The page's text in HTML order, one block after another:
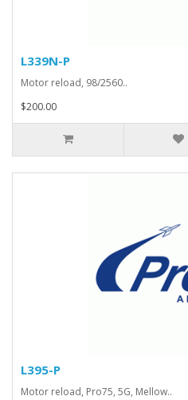
L339N-P
Motor reload, 98/2560..
$200.00
L395-P
Motor reload, Pro75, 5G, Mellow..